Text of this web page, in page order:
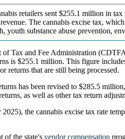
retailers sent $255.1 million in
The cannabis excise tax,
youth substance abuse prevention,
Tax and Fee Administration
is $255.1 million. This figure
returns that are still being processed.
has been revised to $285.5
as well as other tax return
the cannabis excise tax rate
of the state's vendor compensation